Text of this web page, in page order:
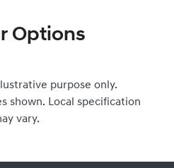
Options
purpose only.
shown. Local specification
vary.